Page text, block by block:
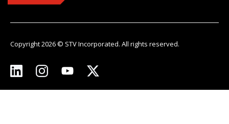
Copyright 2026 © STV Incorporated. All rights reserved.